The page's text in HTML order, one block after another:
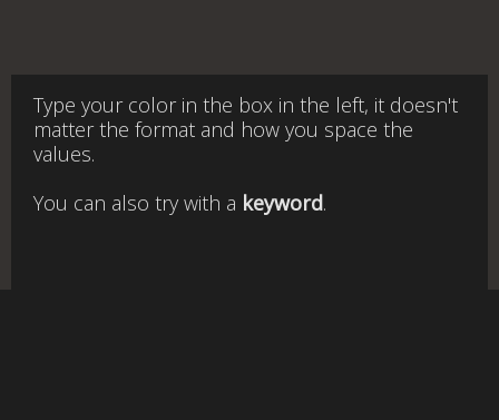
Type your color in the box in the left, it doesn't
matter the format and how you space the
values.
You can also try with a keyword.